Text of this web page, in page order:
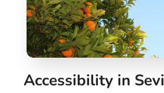
Accessibility in